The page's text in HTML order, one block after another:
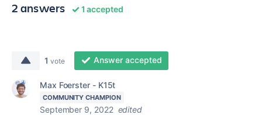
2 answers 1 accepted
1 vote Answer accepted
Max Foerster - K15t
COMMUNITY CHAMPION
September 9, 2022 edited